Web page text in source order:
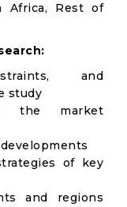
Africa, Rest of
and
study
the market
of key
and regions